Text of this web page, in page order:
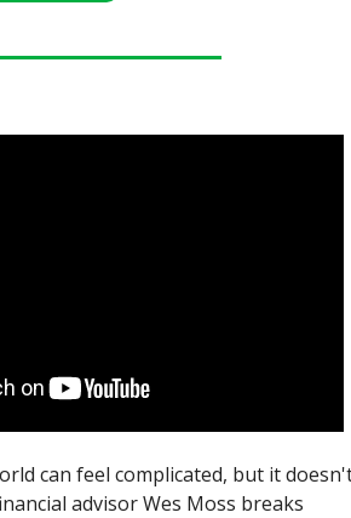
can feel complicated, but it
advisor Wes Moss breaks